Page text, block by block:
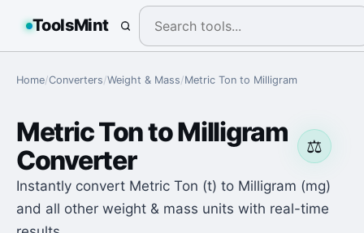
ToolsMint
Home/Converters/Weight & Mass/Metric Ton to Milligram
⚖️
Metric TontoMilligram
Converter
Instantly convert Metric Ton (t) to Milligram (mg)
and all other weight & mass units with real-time